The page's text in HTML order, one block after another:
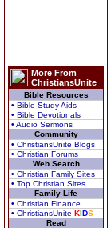
More From
ChristiansUnite
Bible Resources
• Bible Study Aids
• Bible Devotionals
• Audio Sermons
Community
• ChristiansUnite Blogs
• Christian Forums
Web Search
• Christian Family Sites
• Top Christian Sites
Family Life
• Christian Finance
• ChristiansUnite KIDS
Read